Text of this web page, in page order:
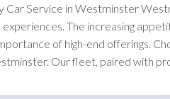
Car Service in Westminster
experiences. The increasing
of high-end offerings.
Our fleet, paired with